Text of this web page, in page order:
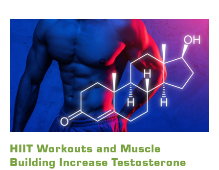
HIIT Workouts and Muscle
Building Increase Testosterone